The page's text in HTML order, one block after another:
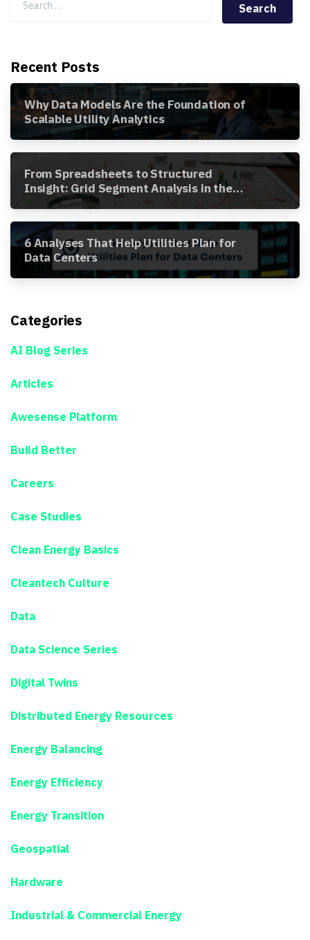
Search for:
Recent Posts
Why Data Models Are the Foundation of
Scalable Utility Analytics
From Spreadsheets to Structured
Insight: Grid Segment Analysis in the
Awesense Platform
6 Analyses That Help Utilities Plan for
Data Centers
Categories
AI Blog Series
Articles
Awesense Platform
Build Better
Careers
Case Studies
Clean Energy Basics
Cleantech Culture
Data
Data Science Series
Digital Twins
Distributed Energy Resources
Energy Balancing
Energy Efficiency
Energy Transition
Geospatial
Hardware
Industrial & Commercial Energy